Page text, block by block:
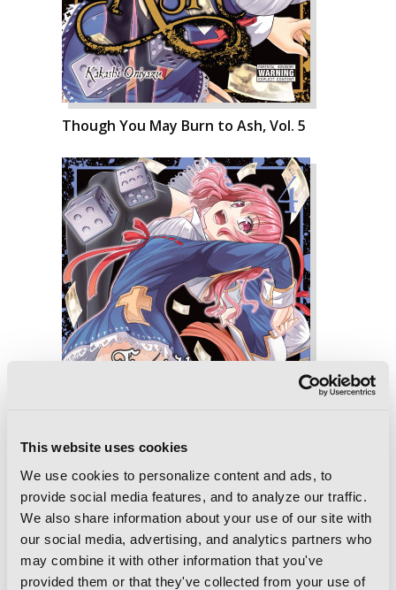
This website uses cookies
We use cookies to personalize content and ads, to
provide social media features, and to analyze our traffic.
We also share information about your use of our site with
our social media, advertising, and analytics partners who
may combine it with other information that you've
provided them or that they've collected from your use of
Though You May Burn to Ash, Vol. 5
Though You May Burn to Ash, Vol. 4